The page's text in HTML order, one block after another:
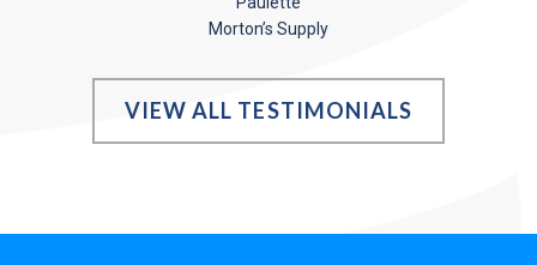
Morton’s Supply
VIEW ALL TESTIMONIALS